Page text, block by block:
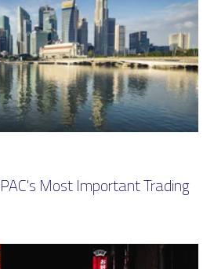
Most Important Trading